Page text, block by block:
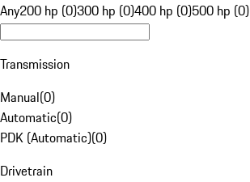
Any200 hp (0)300 hp (0)400 hp (0)500 hp (0)
Transmission
Manual(0)
Automatic(0)
PDK (Automatic)(0)
Drivetrain